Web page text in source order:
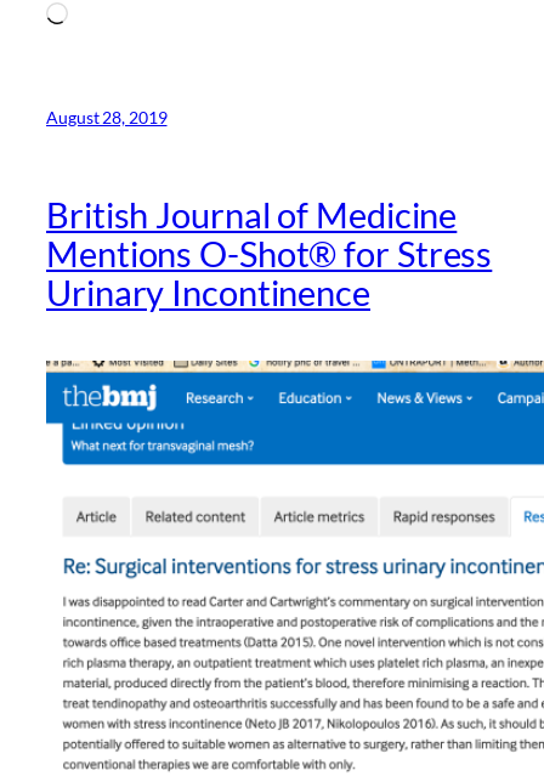
Loading…
August 28, 2019
British Journal of Medicine
Mentions O-Shot® for Stress
Urinary Incontinence